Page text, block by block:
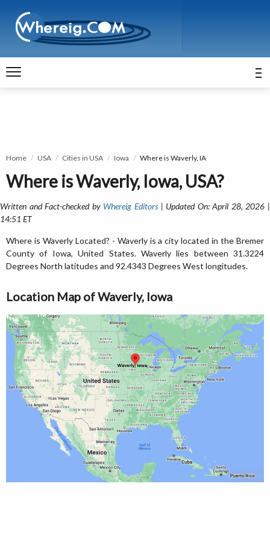
Home USA Cities in USA Iowa Where is Waverly, IA
Where is Waverly, Iowa, USA?
Written and Fact-checked by Whereig Editors| Updated On: April 28, 2026 |
14:51 ET
Where is Waverly Located? - Waverly is a city located in the Bremer
County of Iowa, United States. Waverly lies between 31.3224
Degrees North latitudes and 92.4343 Degrees West longitudes.
Location Map of Waverly, Iowa